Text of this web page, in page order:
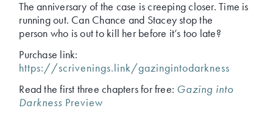
The anniversary of the case is creeping closer. Time is
running out. Can Chance and Stacey stop the
person who is out to kill her before it’s too late?
Purchase link:
https://scrivenings.link/gazingintodarkness
Read the first three chapters for free: Gazing into
Darkness Preview